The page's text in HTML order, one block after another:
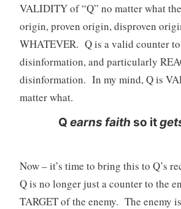
VALIDITY of “Q” no matter what
origin, proven origin, disproven
WHATEVER. Q is a valid counter to
disinformation, and particularly
disinformation. In my mind, Q is
matter what.
Q earns faith so it
Now – it’s time to bring this to Q’s
Q is no longer just a counter to the
TARGET of the enemy. The enemy